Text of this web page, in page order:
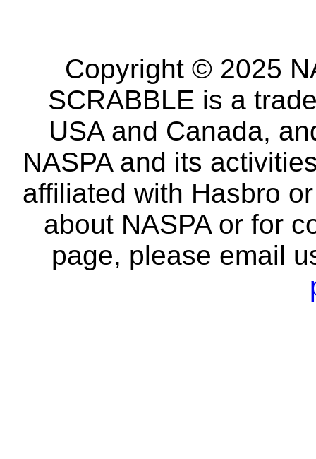
Copyright © 2025
SCRABBLE is a
USA and Canada,
NASPA and its
affiliated with Hasbro
about NASPA or for
page, please email